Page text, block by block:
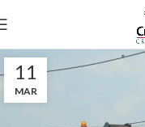
11
MAR